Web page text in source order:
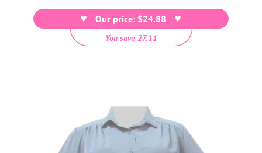
price
Our price: $24.88
You save 27.11